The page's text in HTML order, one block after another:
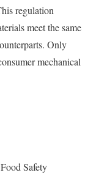
regulation
meet the same
Only
mechanical
Safety